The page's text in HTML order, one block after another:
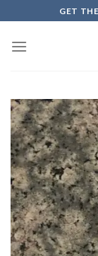
to
content
GET